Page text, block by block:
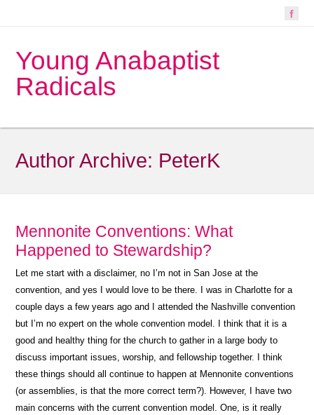
Young Anabaptist
Radicals
Author Archive: PeterK
Mennonite Conventions: What
Happened to Stewardship?
Let me start with a disclaimer, no I’m not in San Jose at the
convention, and yes I would love to be there. I was in Charlotte for a
couple days a few years ago and I attended the Nashville convention
but I’m no expert on the whole convention model. I think that it is a
good and healthy thing for the church to gather in a large body to
discuss important issues, worship, and fellowship together. I think
these things should all continue to happen at Mennonite conventions
(or assemblies, is that the more correct term?). However, I have two
main concerns with the current convention model. One, is it really